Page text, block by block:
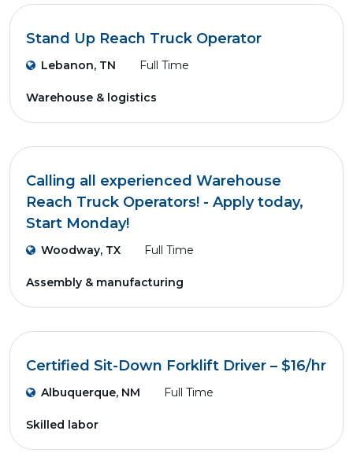
Stand Up Reach Truck Operator
Lebanon, TN Full Time
Warehouse & logistics
Calling all experienced Warehouse
Reach Truck Operators! - Apply today,
Start Monday!
Woodway, TX Full Time
Assembly & manufacturing
Certified Sit-Down Forklift Driver – $16/hr
Albuquerque, NM Full Time
Skilled labor